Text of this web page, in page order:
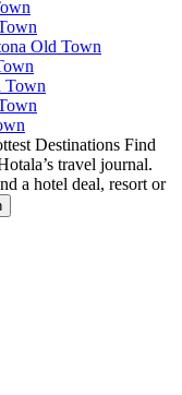
Old Town
Town
Destinations Find
travel journal.
a hotel deal, resort or